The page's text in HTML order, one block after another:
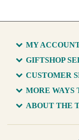
MY
GIFTSHOP
CUSTOMER
MORE WAYS
ABOUT THE